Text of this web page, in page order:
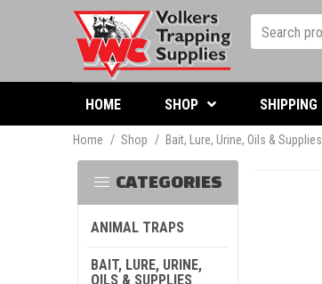
HOME SHOP SHIPPING
Home / Shop / Bait, Lure, Urine, Oils & Supplies
CATEGORIES
ANIMAL TRAPS
BAIT, LURE, URINE,
OILS & SUPPLIES